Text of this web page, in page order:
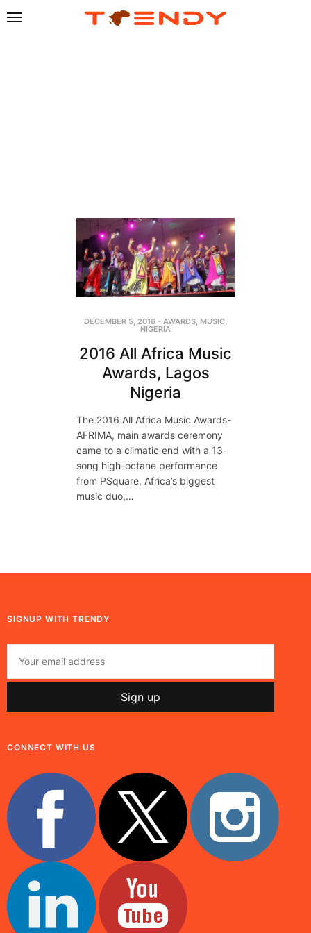
DECEMBER 5, 2016 - AWARDS MUSIC
NIGERIA
2016 All Africa Music
Awards, Lagos
Nigeria
The 2016 All Africa Music Awards-
AFRIMA, main awards ceremony
came to a climatic end with a 13-
song high-octane performance
from PSquare, Africa’s biggest
music duo,…
SIGNUP WITH TRENDY
CONNECT WITH US